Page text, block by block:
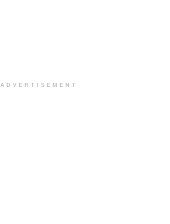
ADVERTISEMENT